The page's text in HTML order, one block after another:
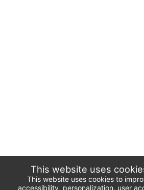
This website uses
This website uses cookies to
accessibility, personalization, user